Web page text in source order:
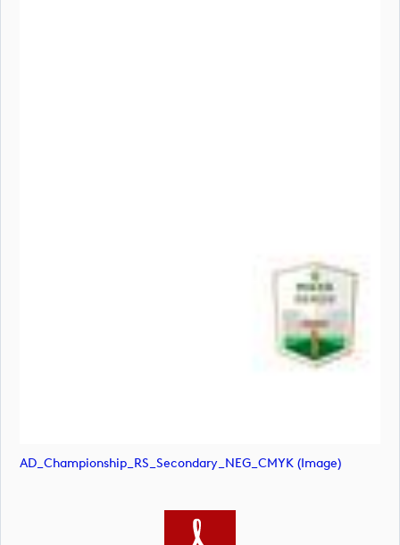
AD_Championship_RS_Secondary_NEG_CMYK (image)